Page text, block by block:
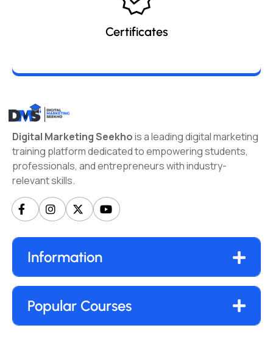
Certificates
Digital Marketing Seekhois a leading digital marketing
training platform dedicated to empowering students,
professionals, and entrepreneurs with industry-
relevant skills.
Information
Popular Courses